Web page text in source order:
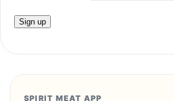
SPIRIT MEAT APP